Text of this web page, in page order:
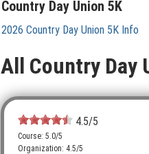
Country Day Union 5K
2026 Country Day Union 5K Info
All Country Day
4.5/5
Course: 5.0/5
Organization: 4.5/5